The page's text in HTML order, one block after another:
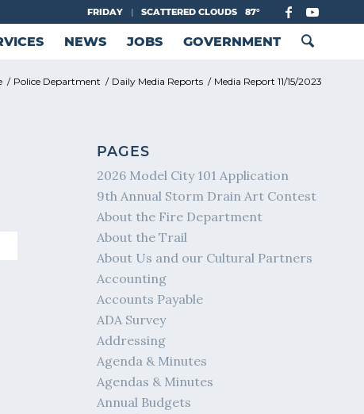
FRIDAY | SCATTERED CLOUDS 87°
NEWS JOBS GOVERNMENT
/ Police Department / Daily Media Reports / Media Report 11/15/2023
PAGES
2026 Model City 101 Application
9th Annual Storm Drain Art Contest
About the Fire Department
About the Trail
About Us and our Cultural Partners
Accounting
Accounts Payable
ADA Survey
Addressing
Agenda & Minutes
Agendas & Minutes
Annual Budgets